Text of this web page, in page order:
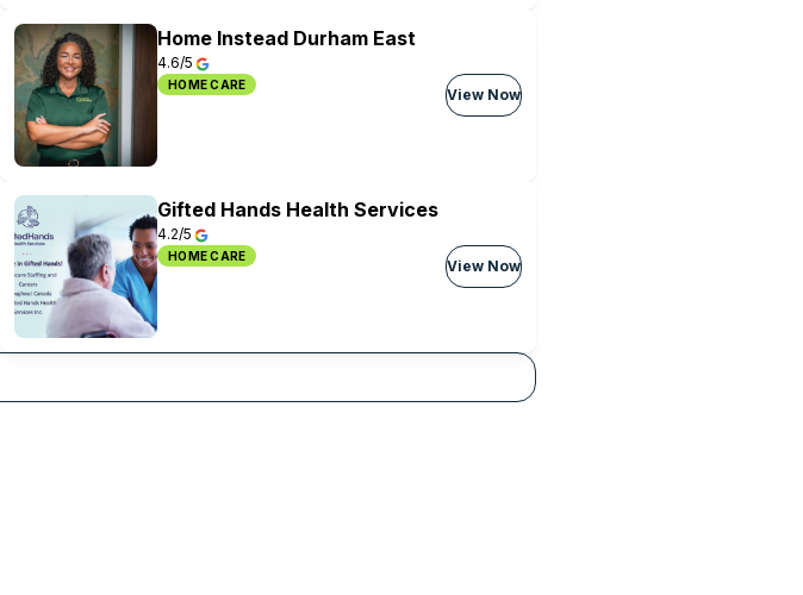
Home Instead Durham East
4.6/5
HOME CARE
View Now
Gifted Hands Health Services
4.2/5
HOME CARE
View Now